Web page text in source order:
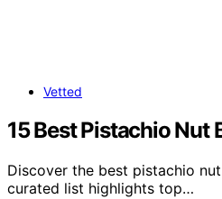
Vetted
15 Best Pistachio Nut
Discover the best pistachio
curated list highlights top…